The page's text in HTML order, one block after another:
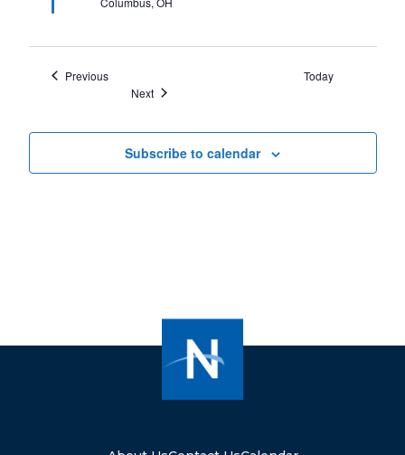
PreviousEvents
Today
NextEvents
Subscribe to calendar